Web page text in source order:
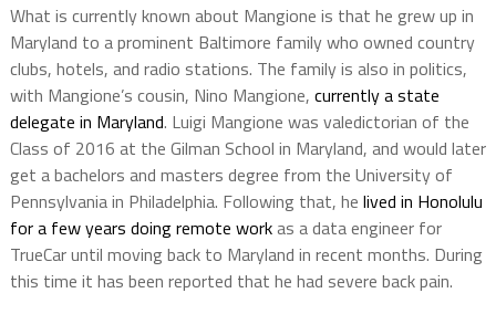
What is currently known about Mangione is that he grew up in
Maryland to a prominent Baltimore family who owned country
clubs, hotels, and radio stations. The family is also in politics,
with Mangione’s cousin, Nino Mangione, currently a state
delegate in Maryland. Luigi Mangione was valedictorian of the
Class of 2016 at the Gilman School in Maryland, and would later
get a bachelors and masters degree from the University of
Pennsylvania in Philadelphia. Following that, he lived in Honolulu
for a few years doing remote workas a data engineer for
TrueCar until moving back to Maryland in recent months. During
this time it has been reported that he had severe back pain.